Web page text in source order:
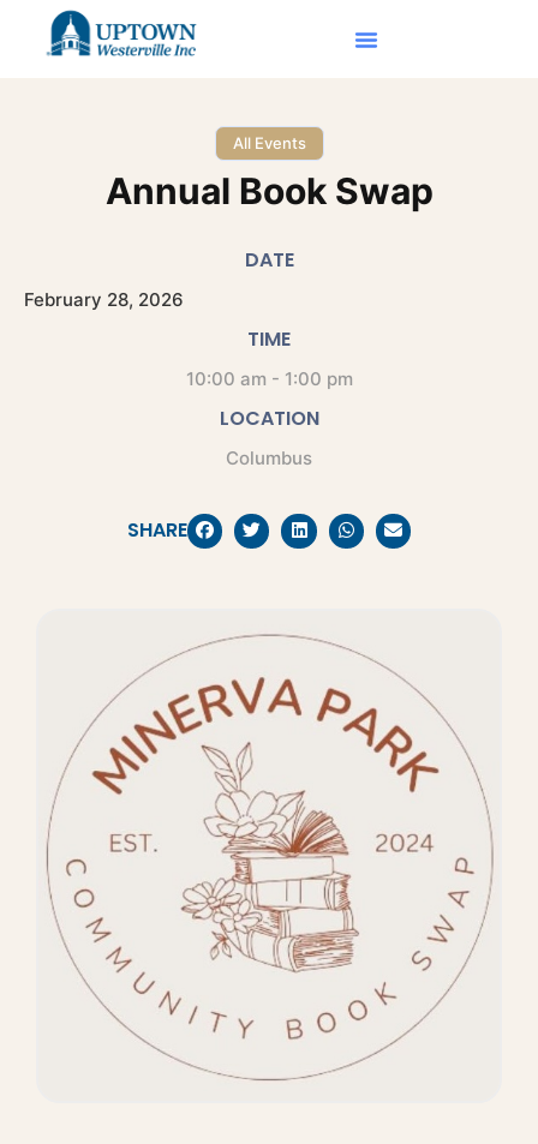
All Events
Annual Book Swap
DATE
February 28, 2026
TIME
10:00 am - 1:00 pm
LOCATION
Columbus
SHARE